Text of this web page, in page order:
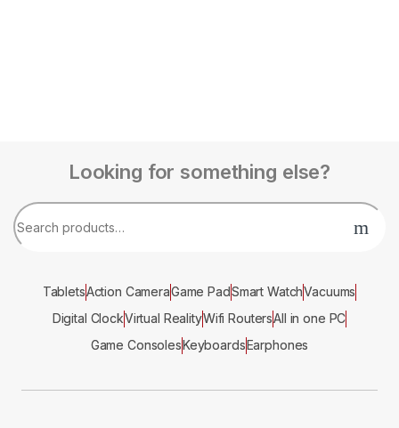
Looking for something else?
TabletsAction CameraGame PadSmart WatchVacuums
Digital ClockVirtual RealityWifi RoutersAll in one PC
Game ConsolesKeyboardsEarphones